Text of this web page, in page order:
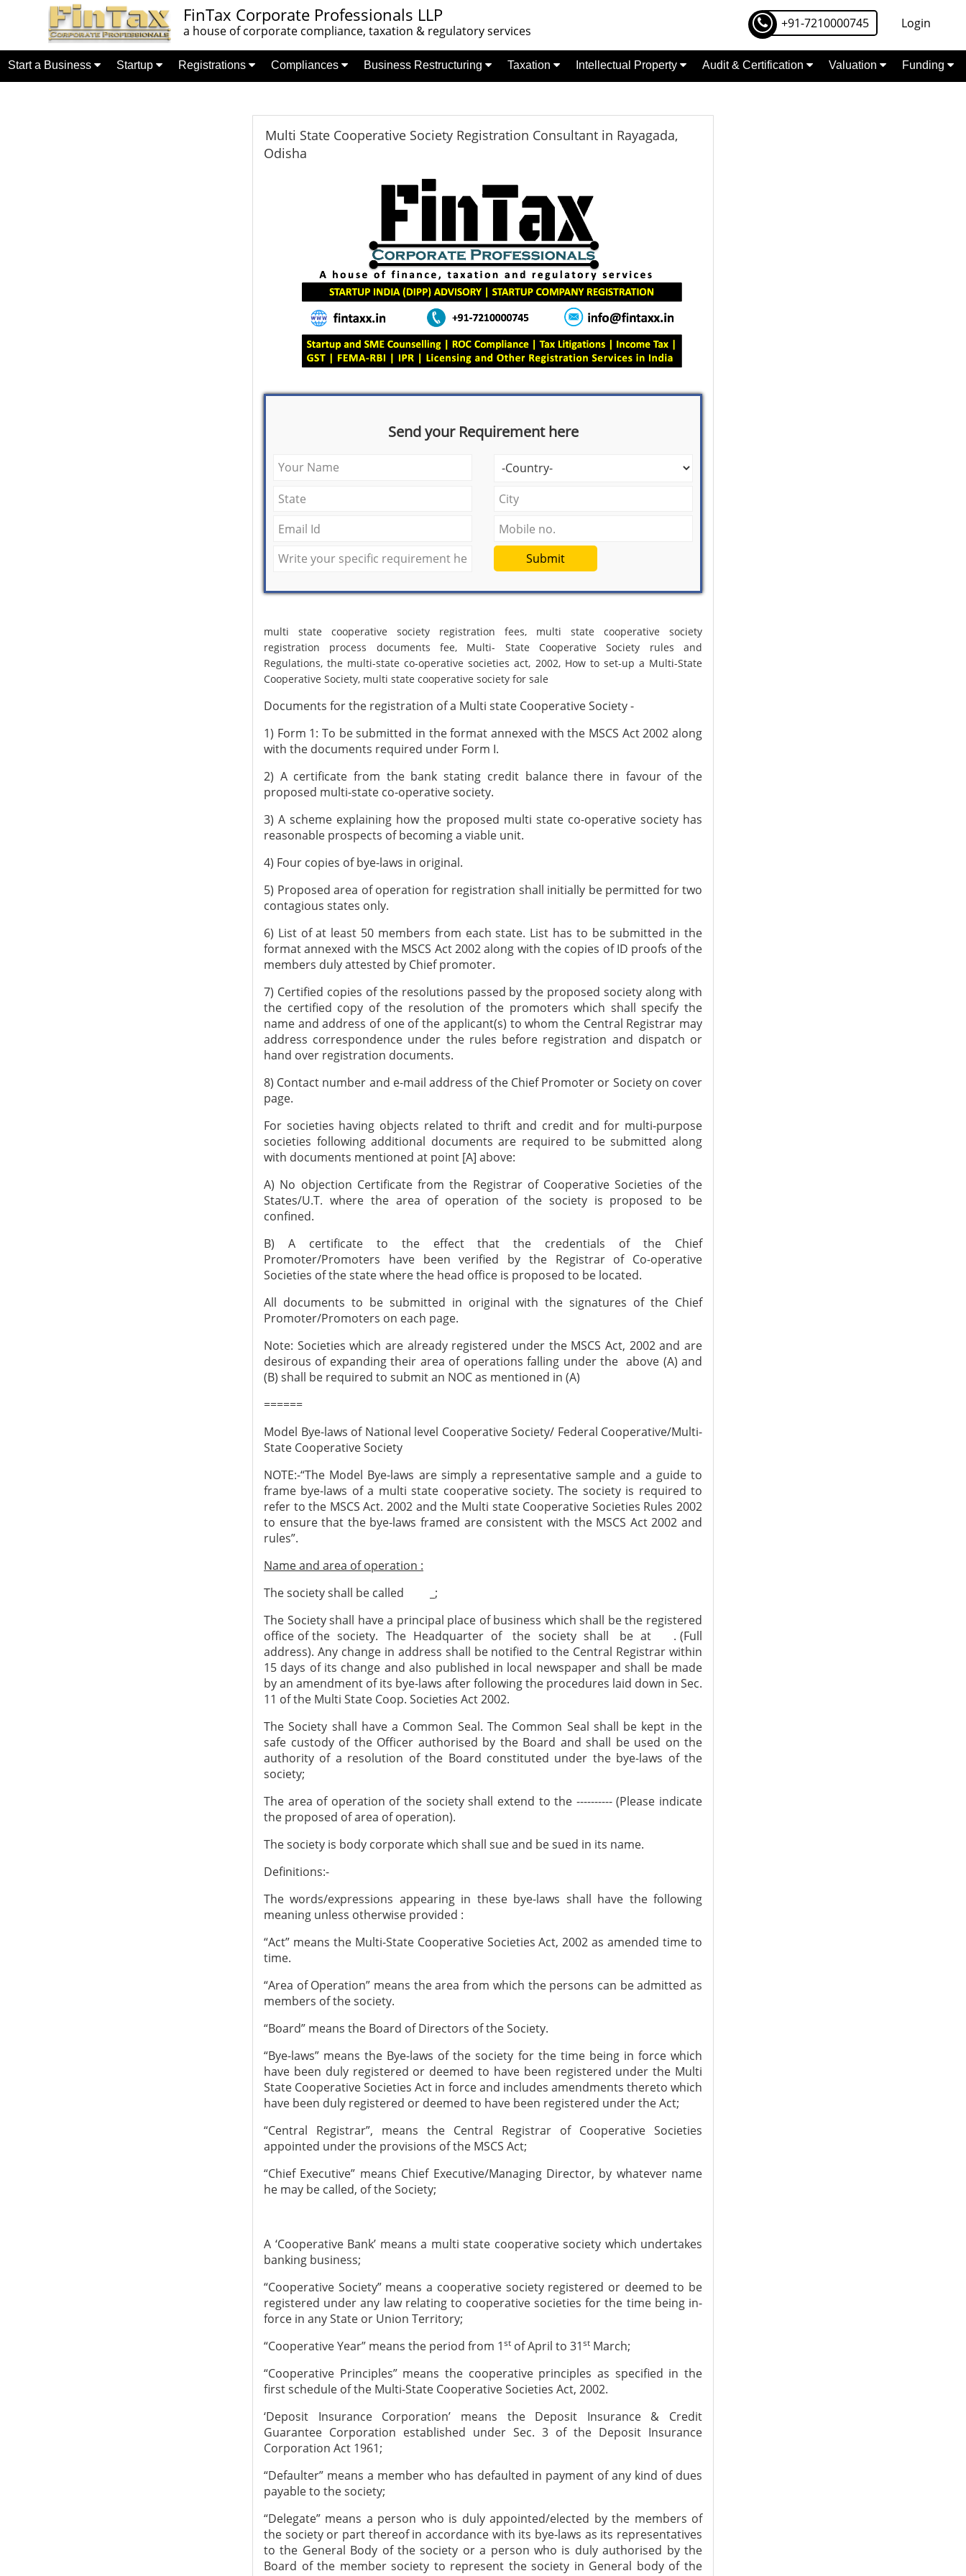
FinTax Corporate Professionals LLP
a house of corporate compliance, taxation & regulatory services +91-7210000745 Login
Start a Business Startup Registrations Compliances Business Restructuring Taxation Intellectual Property Audit & Certification Valuation Funding
Multi State Cooperative Society Registration Consultant in Rayagada,
Odisha
Send your Requirement here
Submit
multi state cooperative society registration fees, multi state cooperative society
registration process documents fee, Multi- State Cooperative Society rules and
Regulations, the multi-state co-operative societies act, 2002, How to set-up a Multi-State
Cooperative Society, multi state cooperative society for sale
Documents for the registration of a Multi state Cooperative Society -
1) Form 1: To be submitted in the format annexed with the MSCS Act 2002 along
with the documents required under Form I.
2) A certificate from the bank stating credit balance there in favour of the
proposed multi-state co-operative society.
3) A scheme explaining how the proposed multi state co-operative society has
reasonable prospects of becoming a viable unit.
4) Four copies of bye-laws in original.
5) Proposed area of operation for registration shall initially be permitted for two
contagious states only.
6) List of at least 50 members from each state. List has to be submitted in the
format annexed with the MSCS Act 2002 along with the copies of ID proofs of the
members duly attested by Chief promoter.
7) Certified copies of the resolutions passed by the proposed society along with
the certified copy of the resolution of the promoters which shall specify the
name and address of one of the applicant(s) to whom the Central Registrar may
address correspondence under the rules before registration and dispatch or
hand over registration documents.
8) Contact number and e-mail address of the Chief Promoter or Society on cover
page.
For societies having objects related to thrift and credit and for multi-purpose
societies following additional documents are required to be submitted along
with documents mentioned at point [A] above:
A) No objection Certificate from the Registrar of Cooperative Societies of the
States/U.T. where the area of operation of the society is proposed to be
confined.
B) A certificate to the effect that the credentials of the Chief
Promoter/Promoters have been verified by the Registrar of Co-operative
Societies of the state where the head office is proposed to be located.
All documents to be submitted in original with the signatures of the Chief
Promoter/Promoters on each page.
Note: Societies which are already registered under the MSCS Act, 2002 and are
desirous of expanding their area of operations falling under the above (A) and
(B) shall be required to submit an NOC as mentioned in (A)
======
Model Bye-laws of National level Cooperative Society/ Federal Cooperative/Multi-
State Cooperative Society
NOTE:-“The Model Bye-laws are simply a representative sample and a guide to
frame bye-laws of a multi state cooperative society. The society is required to
refer to the MSCS Act. 2002 and the Multi state Cooperative Societies Rules 2002
to ensure that the bye-laws framed are consistent with the MSCS Act 2002 and
rules”.
Name and area of operation :
The society shall be called _;
The Society shall have a principal place of business which shall be the registered
office of the society. The Headquarter of the society shall be at . (Full
address). Any change in address shall be notified to the Central Registrar within
15 days of its change and also published in local newspaper and shall be made
by an amendment of its bye-laws after following the procedures laid down in Sec.
11 of the Multi State Coop. Societies Act 2002.
The Society shall have a Common Seal. The Common Seal shall be kept in the
safe custody of the Officer authorised by the Board and shall be used on the
authority of a resolution of the Board constituted under the bye-laws of the
society;
The area of operation of the society shall extend to the ---------- (Please indicate
the proposed of area of operation).
The society is body corporate which shall sue and be sued in its name.
Definitions:-
The words/expressions appearing in these bye-laws shall have the following
meaning unless otherwise provided :
“Act” means the Multi-State Cooperative Societies Act, 2002 as amended time to
time.
“Area of Operation” means the area from which the persons can be admitted as
members of the society.
“Board” means the Board of Directors of the Society.
“Bye-laws” means the Bye-laws of the society for the time being in force which
have been duly registered or deemed to have been registered under the Multi
State Cooperative Societies Act in force and includes amendments thereto which
have been duly registered or deemed to have been registered under the Act;
“Central Registrar”, means the Central Registrar of Cooperative Societies
appointed under the provisions of the MSCS Act;
“Chief Executive” means Chief Executive/Managing Director, by whatever name
he may be called, of the Society;
A ‘Cooperative Bank’ means a multi state cooperative society which undertakes
banking business;
“Cooperative Society” means a cooperative society registered or deemed to be
registered under any law relating to cooperative societies for the time being in-
force in any State or Union Territory;
“Cooperative Year” means the period from 1st of April to 31st March;
“Cooperative Principles” means the cooperative principles as specified in the
first schedule of the Multi-State Cooperative Societies Act, 2002.
‘Deposit Insurance Corporation’ means the Deposit Insurance & Credit
Guarantee Corporation established under Sec. 3 of the Deposit Insurance
Corporation Act 1961;
“Defaulter” means a member who has defaulted in payment of any kind of dues
payable to the society;
“Delegate” means a person who is duly appointed/elected by the members of
the society or part thereof in accordance with its bye-laws as its representatives
to the General Body of the society or a person who is duly authorised by the
Board of the member society to represent the society in General body of the